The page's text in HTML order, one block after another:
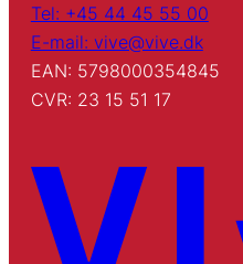
Tel: +45 44 45 55 00
E-mail: vive@vive.dk
EAN: 5798000354845
CVR: 23 15 51 17